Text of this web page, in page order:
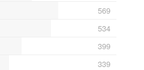
569
534
399
339